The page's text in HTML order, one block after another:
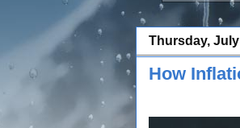
Thursday, July
How